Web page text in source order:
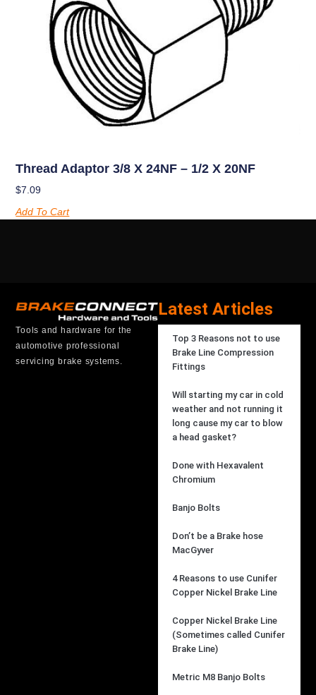
Thread Adaptor 3/8 X 24NF – 1/2 X 20NF
$7.09
Add To Cart
Tools and hardware for the
automotive professional
servicing brake systems.
Latest Articles
Top 3 Reasons not to use
Brake Line Compression
Fittings
Will starting my car in cold
weather and not running it
long cause my car to blow
a head gasket?
Done with Hexavalent
Chromium
Banjo Bolts
Don’t be a Brake hose
MacGyver
4 Reasons to use Cunifer
Copper Nickel Brake Line
Copper Nickel Brake Line
(Sometimes called Cunifer
Brake Line)
Metric M8 Banjo Bolts